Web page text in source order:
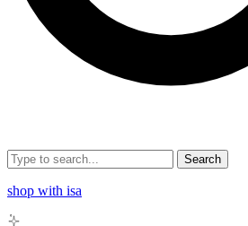
Search
shop with isa